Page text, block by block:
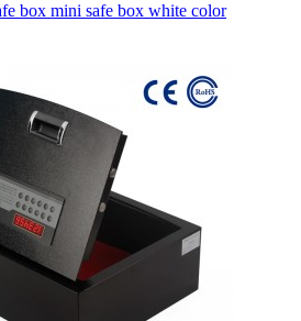
box mini safe box white color